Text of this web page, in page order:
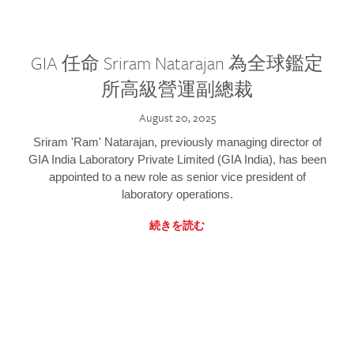
GIA 任命 Sriram Natarajan 為全球鑑定
所高級營運副總裁
August 20, 2025
Sriram 'Ram' Natarajan, previously managing director of
GIA India Laboratory Private Limited (GIA India), has been
appointed to a new role as senior vice president of
laboratory operations.
続きを読む